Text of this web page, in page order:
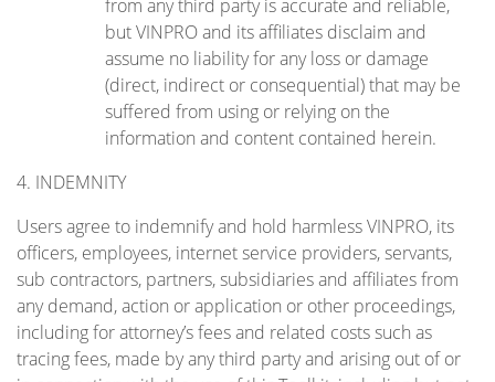
from any third party is accurate and reliable,
but VINPRO and its affiliates disclaim and
assume no liability for any loss or damage
(direct, indirect or consequential) that may be
suffered from using or relying on the
information and content contained herein.
4. INDEMNITY
Users agree to indemnify and hold harmless VINPRO, its
officers, employees, internet service providers, servants,
sub contractors, partners, subsidiaries and affiliates from
any demand, action or application or other proceedings,
including for attorney’s fees and related costs such as
tracing fees, made by any third party and arising out of or